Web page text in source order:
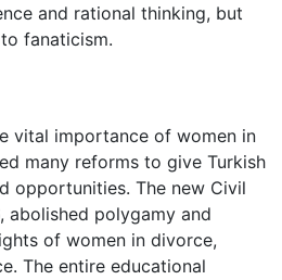
and rational thinking, but
fanaticism.
vital importance of women in
many reforms to give Turkish
opportunities. The new Civil
abolished polygamy and
of women in divorce,
The entire educational